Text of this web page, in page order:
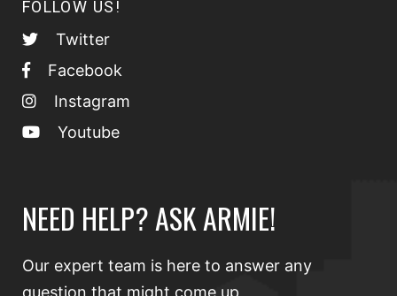
FOLLOW US!
Twitter
Facebook
Instagram
Youtube
NEED HELP? ASK ARMIE!
Our expert team is here to answer any
question that might come up